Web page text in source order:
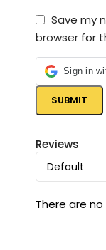
Reviews
There are
Save my
browser for
Sign in